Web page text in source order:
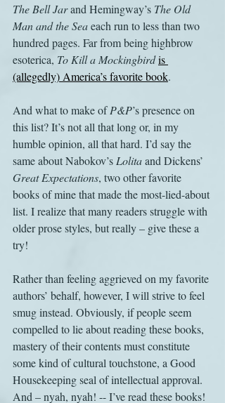
The Bell Jar and Hemingway’s The Old
Man and the Sea each run to less than two
hundred pages. Far from being highbrow
esoterica, To Kill a Mockingbirdis
(allegedly) America’s favorite book.
And what to make of P&P’s presence on
this list? It’s not all that long or, in my
humble opinion, all that hard. I’d say the
same about Nabokov’s Lolita and Dickens’
Great Expectations, two other favorite
books of mine that made the most-lied-about
list. I realize that many readers struggle with
older prose styles, but really – give these a
try!
Rather than feeling aggrieved on my favorite
authors’ behalf, however, I will strive to feel
smug instead. Obviously, if people seem
compelled to lie about reading these books,
mastery of their contents must constitute
some kind of cultural touchstone, a Good
Housekeeping seal of intellectual approval.
And – nyah, nyah! -- I’ve read these books!